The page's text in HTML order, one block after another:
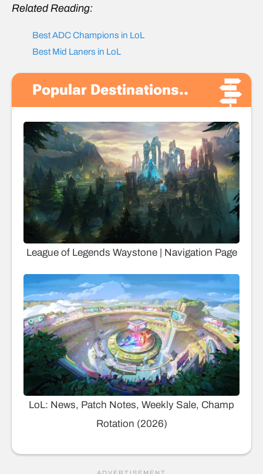
Related Reading:
Best ADC Champions in LoL
Best Mid Laners in LoL
Popular Destinations..
League of Legends Waystone | Navigation Page
LoL: News, Patch Notes, Weekly Sale, Champ
Rotation (2026)